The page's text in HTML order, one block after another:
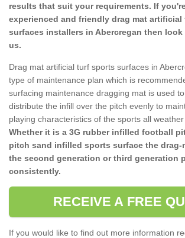
results that suit your requirements. If
experienced and friendly drag mat
surfaces installers in Abercregan then
us.
Drag mat artificial turf sports surfaces in
type of maintenance plan which is
surfacing maintenance dragging mat is used
distribute the infill over the pitch evenly to
playing characteristics of the sports all weather
Whether it is a 3G rubber infilled football
pitch sand infilled sports surface the drag-
the second generation or third generation
consistently.
RECEIVE A FREE
If you would like to find out more information